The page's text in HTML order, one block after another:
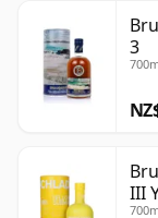
3
III